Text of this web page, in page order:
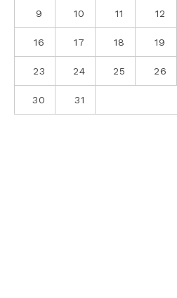
9 10 11 12
16 17 18 19
23 24 25 26
30 31